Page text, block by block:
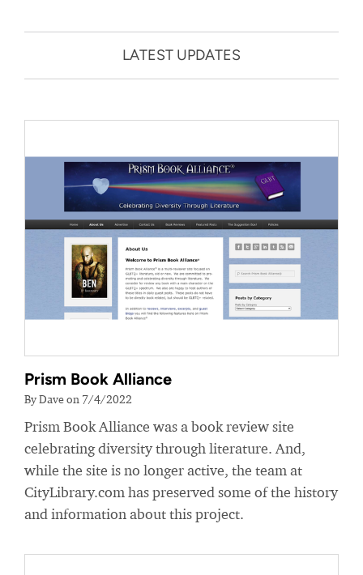
LATEST UPDATES
Prism Book Alliance
By Dave on 7/4/2022
Prism Book Alliance was a book review site
celebrating diversity through literature. And,
while the site is no longer active, the team at
CityLibrary.com has preserved some of the history
and information about this project.